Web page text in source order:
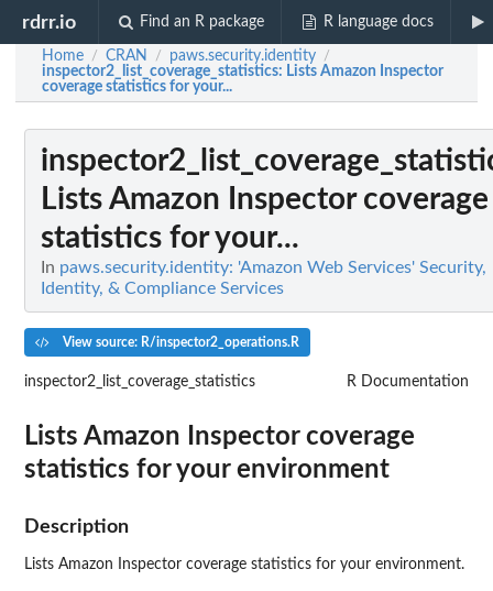
rdrr.io Find an R package R language docs
Home / CRAN / paws.security.identity /
inspector2_list_coverage_statistics: Lists Amazon Inspector
coverage statistics for your...
Lists Amazon Inspector coverage
statistics for your...
In paws.security.identity: 'Amazon Web Services' Security,
Identity, & Compliance Services
View source: R/inspector2_operations.R
inspector2_list_coverage_statistics R Documentation
Lists Amazon Inspector coverage
statistics for your environment
Description
Lists Amazon Inspector coverage statistics for your environment.